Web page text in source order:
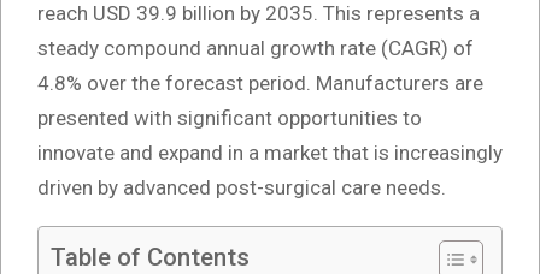
reach USD 39.9 billion by 2035. This represents a
steady compound annual growth rate (CAGR) of
4.8% over the forecast period. Manufacturers are
presented with significant opportunities to
innovate and expand in a market that is increasingly
driven by advanced post-surgical care needs.
Table of Contents